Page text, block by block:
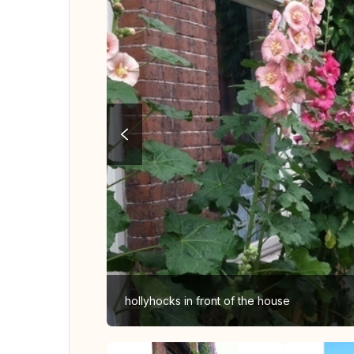
hollyhocks in front of the house